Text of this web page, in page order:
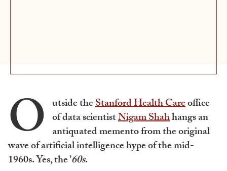
O utside theStanford Health Careoffice
of data scientistNigam Shahhangs an
antiquated memento from the original
wave of artificial intelligence hype of the mid-
1960s. Yes, the ’60s.